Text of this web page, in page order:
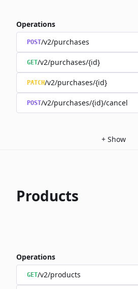
Operations
POST/v2/purchases
GET/v2/purchases/{id}
PATCH/v2/purchases/{id}
POST/v2/purchases/{id}/cancel
+ Show
Products
Operations
GET/v2/products